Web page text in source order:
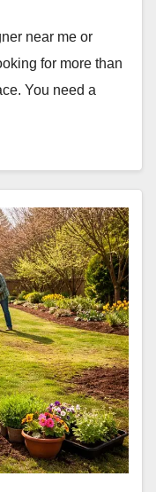
near me or
for more than
You need a